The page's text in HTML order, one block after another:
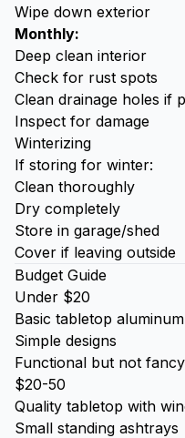
Wipe down exterior
Monthly:
Deep clean interior
Check for rust spots
Clean drainage holes if
Inspect for damage
Winterizing
If storing for winter:
Clean thoroughly
Dry completely
Store in garage/shed
Cover if leaving outside
Budget Guide
Under $20
Basic tabletop aluminum
Simple designs
Functional but not fancy
$20-50
Quality tabletop with
Small standing ashtrays